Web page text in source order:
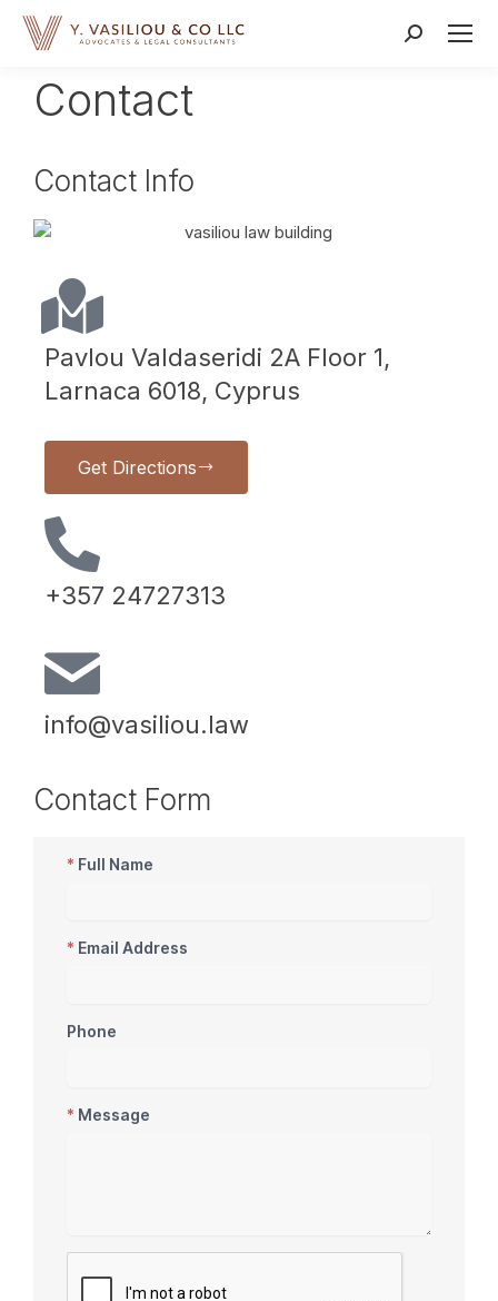
Contact
Contact Info
Pavlou Valdaseridi 2A Floor 1,
Larnaca 6018, Cyprus
Get Directions
+357 24727313
info@vasiliou.law
Contact Form